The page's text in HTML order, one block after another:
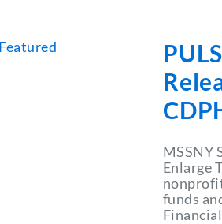
MSSNY
Enlarge
funds